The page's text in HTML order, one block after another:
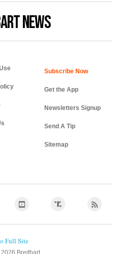
NEWS
Get the App
Newsletters Signup
Send A Tip
Sitemap
Breitbart